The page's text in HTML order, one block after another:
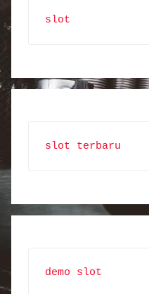
slot
slot terbaru
demo slot